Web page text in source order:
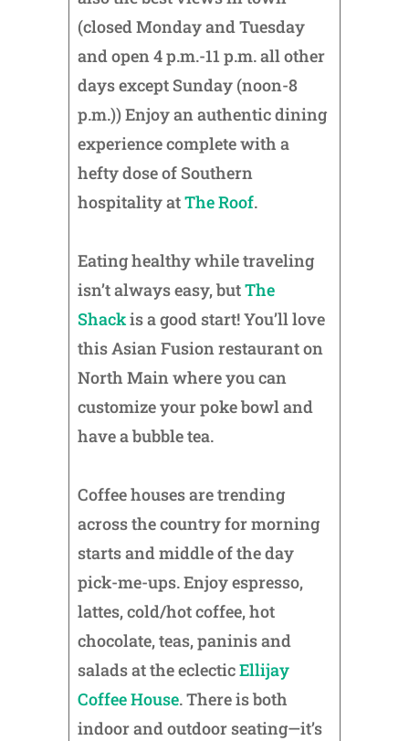
(closed Monday and Tuesday
and open 4 p.m.-11 p.m. all other
days except Sunday (noon-8
p.m.)) Enjoy an authentic dining
experience complete with a
hefty dose of Southern
hospitality atThe Roof.
Eating healthy while traveling
isn’t always easy, butThe
Shackis a good start! You’ll love
this Asian Fusion restaurant on
North Main where you can
customize your poke bowl and
have a bubble tea.
Coffee houses are trending
across the country for morning
starts and middle of the day
pick-me-ups. Enjoy espresso,
lattes, cold/hot coffee, hot
chocolate, teas, paninis and
salads at the eclecticEllijay
Coffee House. There is both
indoor and outdoor seating—it’s